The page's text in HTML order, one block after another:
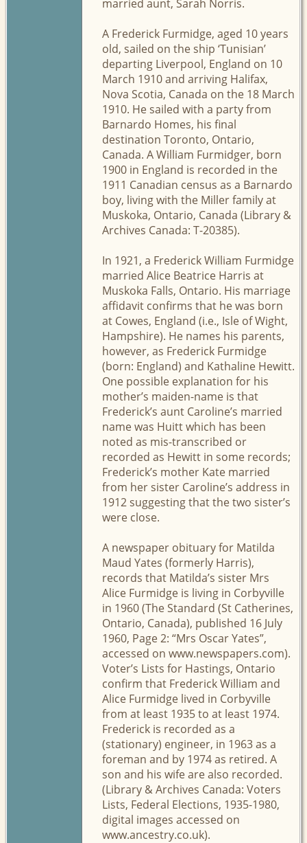
married aunt, Sarah Norris.
A Frederick Furmidge, aged 10 years
old, sailed on the ship ‘Tunisian’
departing Liverpool, England on 10
March 1910 and arriving Halifax,
Nova Scotia, Canada on the 18 March
1910. He sailed with a party from
Barnardo Homes, his final
destination Toronto, Ontario,
Canada. A William Furmidger, born
1900 in England is recorded in the
1911 Canadian census as a Barnardo
boy, living with the Miller family at
Muskoka, Ontario, Canada (Library &
Archives Canada: T-20385).
In 1921, a Frederick William Furmidge
married Alice Beatrice Harris at
Muskoka Falls, Ontario. His marriage
affidavit confirms that he was born
at Cowes, England (i.e., Isle of Wight,
Hampshire). He names his parents,
however, as Frederick Furmidge
(born: England) and Kathaline Hewitt.
One possible explanation for his
mother’s maiden-name is that
Frederick’s aunt Caroline’s married
name was Huitt which has been
noted as mis-transcribed or
recorded as Hewitt in some records;
Frederick’s mother Kate married
from her sister Caroline’s address in
1912 suggesting that the two sister’s
were close.
A newspaper obituary for Matilda
Maud Yates (formerly Harris),
records that Matilda’s sister Mrs
Alice Furmidge is living in Corbyville
in 1960 (The Standard (St Catherines,
Ontario, Canada), published 16 July
1960, Page 2: “Mrs Oscar Yates”,
accessed on www.newspapers.com).
Voter’s Lists for Hastings, Ontario
confirm that Frederick William and
Alice Furmidge lived in Corbyville
from at least 1935 to at least 1974.
Frederick is recorded as a
(stationary) engineer, in 1963 as a
foreman and by 1974 as retired. A
son and his wife are also recorded.
(Library & Archives Canada: Voters
Lists, Federal Elections, 1935-1980,
digital images accessed on
www.ancestry.co.uk).